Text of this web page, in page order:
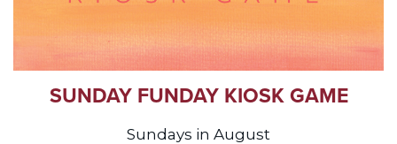
SUNDAY FUNDAY KIOSK GAME
Sundays in August